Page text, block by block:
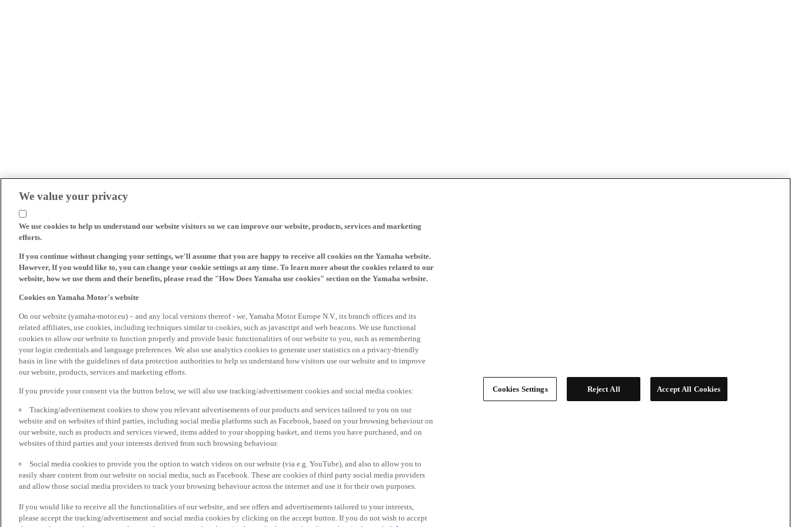
We value your privacy
We use cookies to help us understand our website visitors so we can improve our website, products, services and marketing
efforts.
If you continue without changing your settings, we'll assume that you are happy to receive all cookies on the Yamaha website.
However, If you would like to, you can change your cookie settings at any time. To learn more about the cookies related to our
website, how we use them and their benefits, please read the "How Does Yamaha use cookies" section on the Yamaha website.
Cookies on Yamaha Motor's website
On our website (yamaha-motor.eu) – and any local versions thereof - we, Yamaha Motor Europe N.V., its branch offices and its
related affiliates, use cookies, including techniques similar to cookies, such as javascript and web beacons. We use functional
cookies to allow our website to function properly and provide basic functionalities of our website to you, such as remembering
your login credentials and language preferences. We also use analytics cookies to generate user statistics on a privacy-friendly
basis in line with the guidelines of data protection authorities to help us understand how visitors use our website and to improve
our website, products, services and marketing efforts.
If you provide your consent via the button below, we will also use tracking/advertisement cookies and social media cookies:
Tracking/advertisement cookies to show you relevant advertisements of our products and services tailored to you on our
website and on websites of third parties, including social media platforms such as Facebook, based on your browsing behaviour on
our website, such as products and services viewed, items added to your shopping basket, and items you have purchased, and on
websites of third parties and your interests derived from such browsing behaviour.
Social media cookies to provide you the option to watch videos on our website (via e.g. YouTube), and also to allow you to
easily share content from our website on social media, such as Facebook. These are cookies of third party social media providers
and allow those social media providers to track your browsing behaviour across the internet and use it for their own purposes.
If you would like to receive all the functionalities of our website, and see offers and advertisements tailored to your interests,
please accept the tracking/advertisement and social media cookies by clicking on the accept button. If you do not wish to accept
Cookies Settings Reject All Accept All Cookies